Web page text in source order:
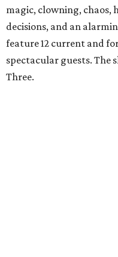
magic, clowning, chaos,
decisions, and an
feature 12 current and
spectacular guests. The
Three.